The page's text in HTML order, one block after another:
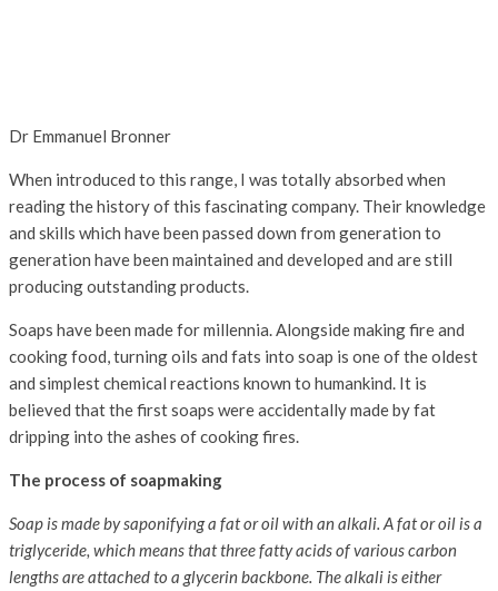
Dr Emmanuel Bronner
When introduced to this range, I was totally absorbed when
reading the history of this fascinating company. Their knowledge
and skills which have been passed down from generation to
generation have been maintained and developed and are still
producing outstanding products.
Soaps have been made for millennia. Alongside making fire and
cooking food, turning oils and fats into soap is one of the oldest
and simplest chemical reactions known to humankind. It is
believed that the first soaps were accidentally made by fat
dripping into the ashes of cooking fires.
The process of soapmaking
Soap is made by saponifying a fat or oil with an alkali. A fat or oil is a
triglyceride, which means that three fatty acids of various carbon
lengths are attached to a glycerin backbone. The alkali is either